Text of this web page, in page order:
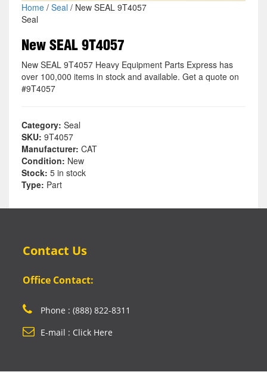
Home/ Seal / New SEAL 9T4057
Seal
New SEAL 9T4057
New SEAL 9T4057 Heavy Equipment Parts Express has
over 100,000 items in stock and available. Get a quote on
#9T4057
Category: Seal
SKU: 9T4057
Manufacturer: CAT
Condition: New
Stock: 5 in stock
Type: Part
Contact Us
Office Contact:
Phone : (888) 822-8311
E-mail : Click Here